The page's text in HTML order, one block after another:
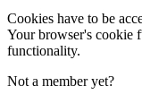
Cookies have to be
Your browser's cookie
functionality.
Not a member yet?